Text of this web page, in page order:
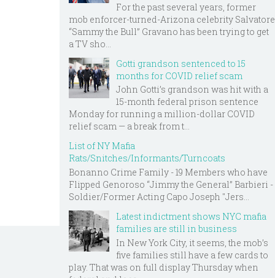
For the past several years, former
mob enforcer-turned-Arizona celebrity Salvatore
“Sammy the Bull” Gravano has been trying to get
a TV sho...
Gotti grandson sentenced to 15
months for COVID relief scam
John Gotti’s grandson was hit with a
15-month federal prison sentence
Monday for running a million-dollar COVID
relief scam — a break from t...
List of NY Mafia
Rats/Snitches/Informants/Turncoats
Bonanno Crime Family - 19 Members who have
Flipped Genoroso “Jimmy the General” Barbieri -
Soldier/Former Acting Capo Joseph "Jers...
Latest indictment shows NYC mafia
families are still in business
In New York City, it seems, the mob’s
five families still have a few cards to
play. That was on full display Thursday when